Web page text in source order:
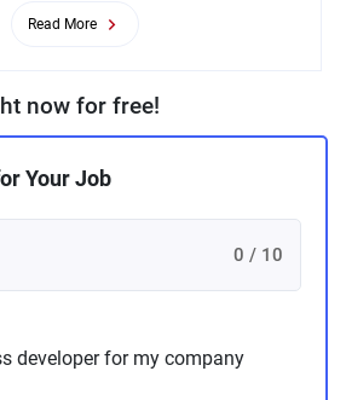
Read More
now for free!
Your Job
0 / 10
developer for my company